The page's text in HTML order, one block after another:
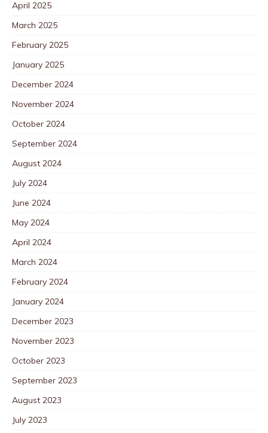
April 2025
March 2025
February 2025
January 2025
December 2024
November 2024
October 2024
September 2024
August 2024
July 2024
June 2024
May 2024
April 2024
March 2024
February 2024
January 2024
December 2023
November 2023
October 2023
September 2023
August 2023
July 2023